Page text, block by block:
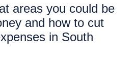
areas you could be
and how to cut
in South